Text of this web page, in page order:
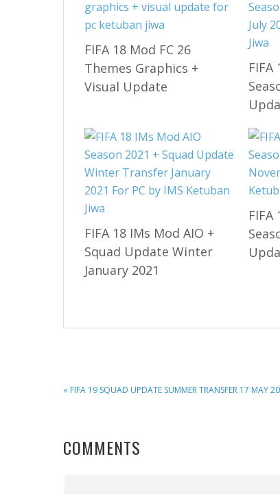
FIFA 18 Mod FC 26
Themes Graphics +
Visual Update
FIFA
FIFA 18 IMs Mod AIO +
Squad Update Winter
January 2021
FIFA
PREVIOUS
« FIFA 19 SQUAD UPDATE SUMMER TRANSFER 17 MAY
READER
COMMENTS